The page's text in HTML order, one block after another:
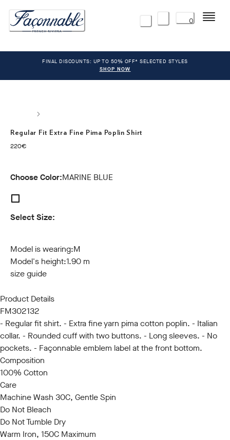
0 Menu
FINAL DISCOUNTS: UP TO 50% OFF* SELECTED STYLES
SHOP NOW
Regular Fit Extra Fine Pima Poplin Shirt
220€
current price 220€
Choose Color:MARINE BLUE
Select Size:
Model is wearing:M
Model's height:1.90 m
size guide
Product Details
FM302132
- Regular fit shirt. - Extra fine yarn pima cotton poplin. - Italian
collar. - Rounded cuff with two buttons. - Long sleeves. - No
pockets. - Façonnable emblem label at the front bottom.
Composition
100% Cotton
Care
Machine Wash 30C, Gentle Spin
Do Not Bleach
Do Not Tumble Dry
Warm Iron, 150C Maximum